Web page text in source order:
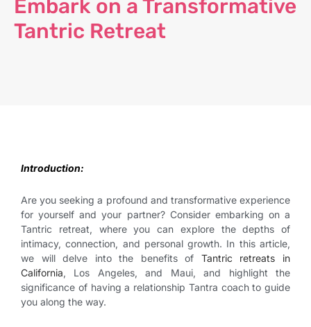
Embark on a Transformative
Tantric Retreat
Introduction:
Are you seeking a profound and transformative experience
for yourself and your partner? Consider embarking on a
Tantric retreat, where you can explore the depths of
intimacy, connection, and personal growth. In this article,
we will delve into the benefits of Tantric retreats in
California, Los Angeles, and Maui, and highlight the
significance of having a relationship Tantra coach to guide
you along the way.